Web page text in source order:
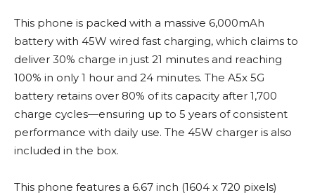
This phone is packed with a massive 6,000mAh
battery with 45W wired fast charging, which claims to
deliver 30% charge in just 21 minutes and reaching
100% in only 1 hour and 24 minutes. The A5x 5G
battery retains over 80% of its capacity after 1,700
charge cycles—ensuring up to 5 years of consistent
performance with daily use. The 45W charger is also
included in the box.
This phone features a 6.67 inch (1604 x 720 pixels)